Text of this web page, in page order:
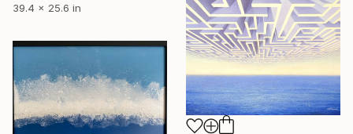
39.4 x 25.6 in